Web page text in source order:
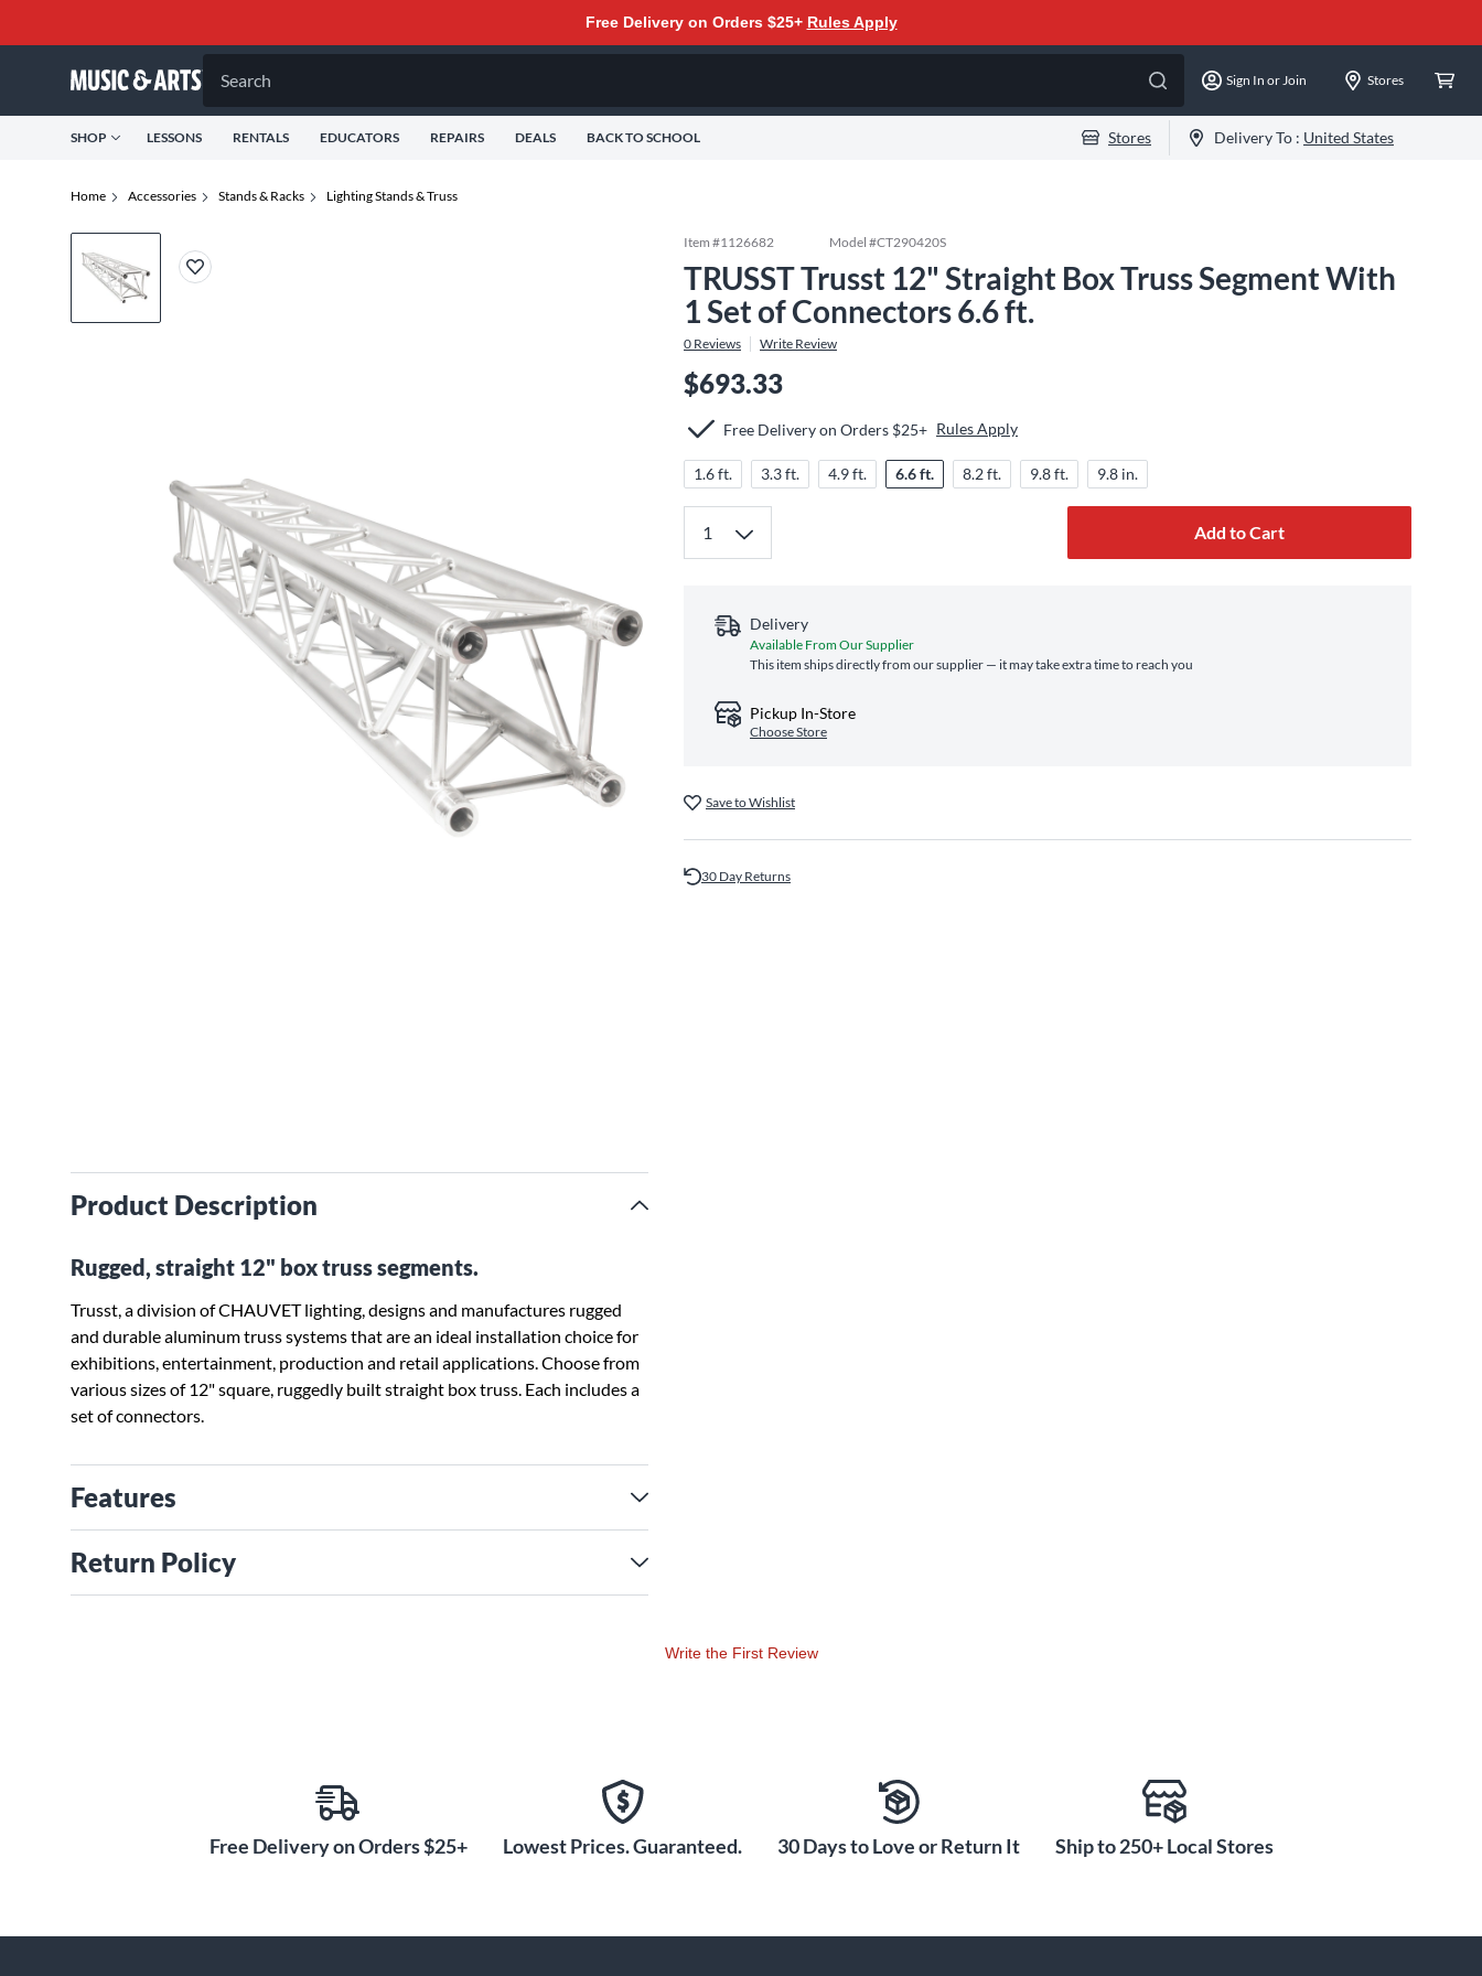
Free Delivery on Orders $25+ Rules Apply
Search Sign In or Join Stores
SHOP LESSONS RENTALS EDUCATORS REPAIRS DEALS BACK TO SCHOOL Stores Delivery To : United States
Home Accessories Stands & Racks Lighting Stands & Truss
Product Description
Rugged, straight 12" box truss segments.
Trusst, a division of CHAUVET lighting, designs and manufactures rugged
and durable aluminum truss systems that are an ideal installation choice for
exhibitions, entertainment, production and retail applications. Choose from
various sizes of 12" square, ruggedly built straight box truss. Each includes a
set of connectors.
Features
Return Policy
Item #1126682 Model #CT290420S
TRUSST Trusst 12" Straight Box Truss Segment With
1 Set of Connectors 6.6 ft.
0 Reviews Write Review
$693.33
Free Delivery on Orders $25+ Rules Apply
1.6 ft. 3.3 ft. 4.9 ft. 6.6 ft. 8.2 ft. 9.8 ft. 9.8 in.
Add to Cart
Delivery
Available From Our Supplier
This item ships directly from our supplier — it may take extra time to reach you
Pickup In-Store
Choose Store
Save to Wishlist
30 Day Returns
Write the First Review
Free Delivery on Orders $25+ Lowest Prices. Guaranteed. 30 Days to Love or Return It Ship to 250+ Local Stores